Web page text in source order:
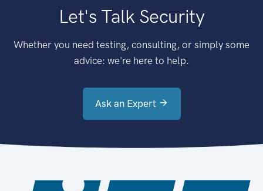
Let's Talk Security
Whether you need testing, consulting, or simply some
advice: we're here to help.
Ask an Expert